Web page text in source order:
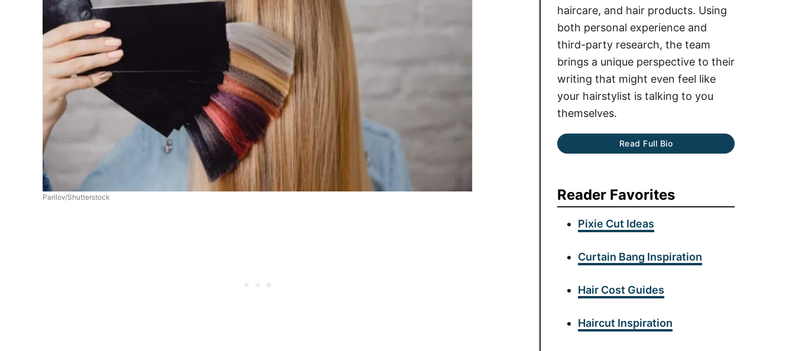
Parilov/Shutterstock
haircare, and hair products. Using
both personal experience and
third-party research, the team
brings a unique perspective to their
writing that might even feel like
your hairstylist is talking to you
themselves.
Read Full Bio
Reader Favorites
Pixie Cut Ideas
Curtain Bang Inspiration
Hair Cost Guides
Haircut Inspiration